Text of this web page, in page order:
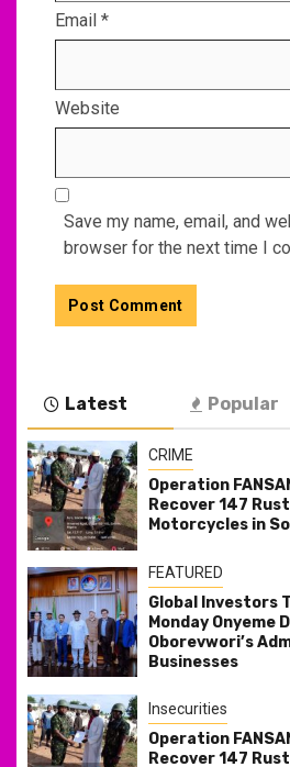
Email *
Website
Save my name, email, and
browser for the next time I
Latest Popular
CRIME
Operation
Recover 147
Motorcycles in
FEATURED
Global Investors
Monday Onyeme
Oborevwori’s
Businesses
Insecurities
Operation
Recover 147